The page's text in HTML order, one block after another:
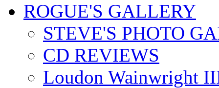
ROGUE'S GALLERY
STEVE'S PHOTO
CD REVIEWS
Loudon Wainwright